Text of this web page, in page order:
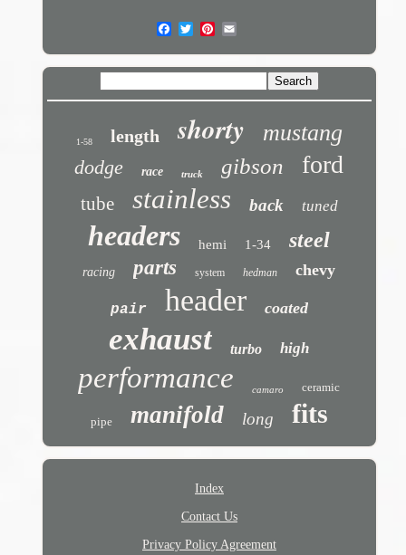
1-58 length shorty mustang
dodge race truck gibson ford
tube stainless back tuned
headers hemi 1-34 steel
racing parts system hedman chevy
pair header coated
exhaust turbo high
performance camaro ceramic
pipe manifold long fits
Index
Contact Us
Privacy Policy Agreement